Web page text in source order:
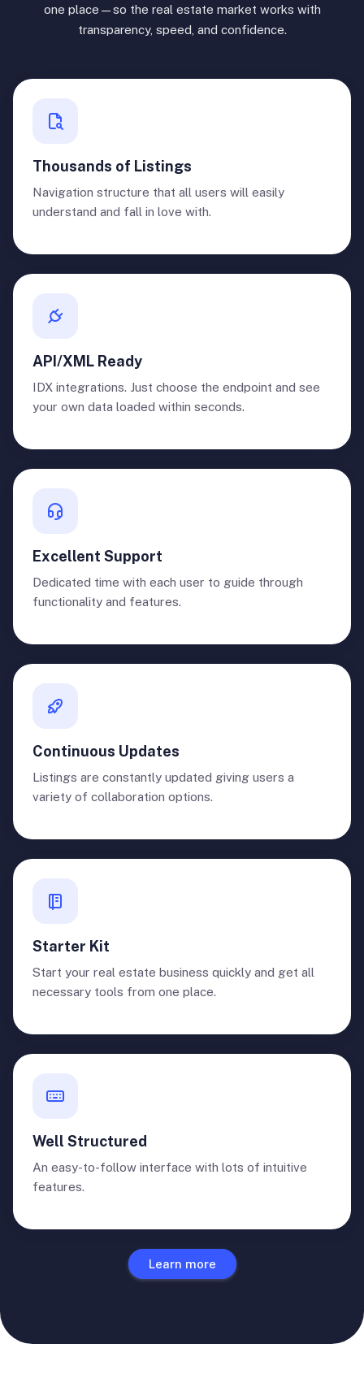
one place—so the real estate market works with
transparency, speed, and confidence.
Thousands of Listings
Navigation structure that all users will easily
understand and fall in love with.
API/XML Ready
IDX integrations. Just choose the endpoint and see
your own data loaded within seconds.
Excellent Support
Dedicated time with each user to guide through
functionality and features.
Continuous Updates
Listings are constantly updated giving users a
variety of collaboration options.
Starter Kit
Start your real estate business quickly and get all
necessary tools from one place.
Well Structured
An easy-to-follow interface with lots of intuitive
features.
Learn more